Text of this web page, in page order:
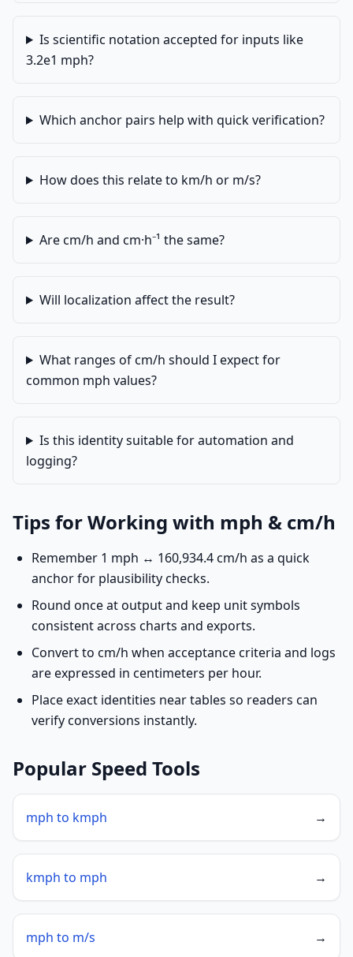
Is scientific notation accepted for inputs like
3.2e1 mph?
Which anchor pairs help with quick verification?
How does this relate to km/h or m/s?
Are cm/h and cm·h⁻¹ the same?
Will localization affect the result?
What ranges of cm/h should I expect for
common mph values?
Is this identity suitable for automation and
logging?
Tips for Working with mph & cm/h
Remember 1 mph ↔ 160,934.4 cm/h as a quick
anchor for plausibility checks.
Round once at output and keep unit symbols
consistent across charts and exports.
Convert to cm/h when acceptance criteria and logs
are expressed in centimeters per hour.
Place exact identities near tables so readers can
verify conversions instantly.
Popular Speed Tools
mph to kmph →
kmph to mph →
mph to m/s →